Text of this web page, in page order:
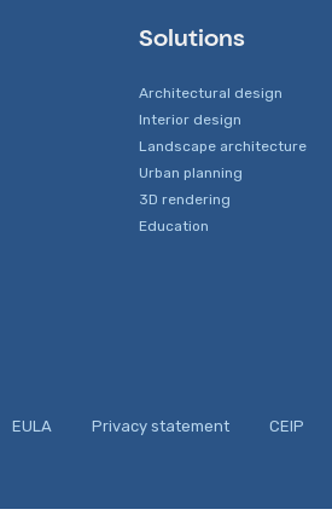
Solutions
Architectural design
Interior design
Landscape architecture
Urban planning
3D rendering
Education
EULA Privacy statement CEIP